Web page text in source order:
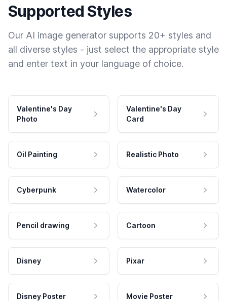
Supported Styles
Our AI image generator supports 20+ styles and
all diverse styles - just select the appropriate style
and enter text in your language of choice.
Valentine's Day
Photo
Valentine's Day
Card
Oil Painting Realistic Photo
Cyberpunk Watercolor
Pencil drawing Cartoon
Disney Pixar
Disney Poster Movie Poster